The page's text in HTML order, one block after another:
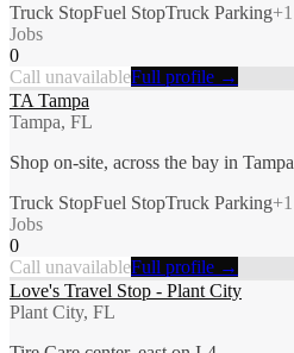
Truck StopFuel StopTruck Parking+1
Jobs
0
Call unavailableFull profile →
TA Tampa
Tampa, FL
Shop on-site, across the bay in Tampa
Truck StopFuel StopTruck Parking+1
Jobs
0
Call unavailableFull profile →
Love's Travel Stop - Plant City
Plant City, FL